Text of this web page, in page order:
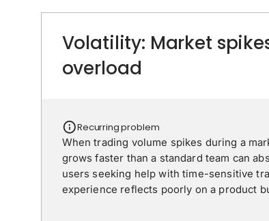
Volatility: Market
overload
Recurring problem
When trading volume spikes during a
grows faster than a standard team can
users seeking help with time-sensitive
experience reflects poorly on a product